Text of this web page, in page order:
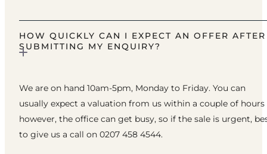
HOW QUICKLY CAN I EXPECT AN OFFER AFTER
SUBMITTING MY ENQUIRY?
We are on hand 10am-5pm, Monday to Friday. You can
usually expect a valuation from us within a couple of hours
however, the office can get busy, so if the sale is urgent,
to give us a call on 0207 458 4544.